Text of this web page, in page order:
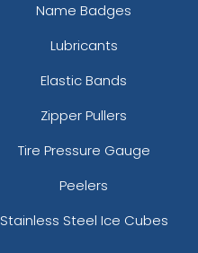
Name Badges
Lubricants
Elastic Bands
Zipper Pullers
Tire Pressure Gauge
Peelers
Stainless Steel Ice Cubes